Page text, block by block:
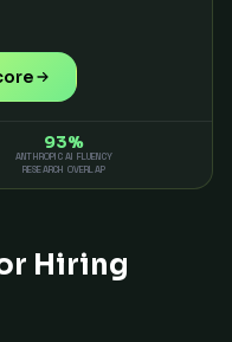
93%
ANTHROPIC AI FLUENCY
RESEARCH OVERLAP
Hiring